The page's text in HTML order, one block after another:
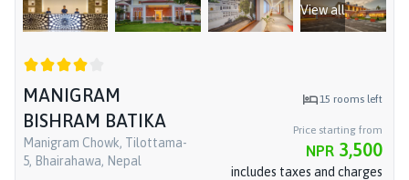
View all
MANIGRAM
BISHRAM BATIKA
Manigram Chowk, Tilottama-
5, Bhairahawa, Nepal
15 rooms left
Price starting from
NPR 3,500
includes taxes and charges